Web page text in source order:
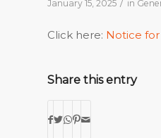
January 15, 2025 / in
Click here: Notice
Share this entry